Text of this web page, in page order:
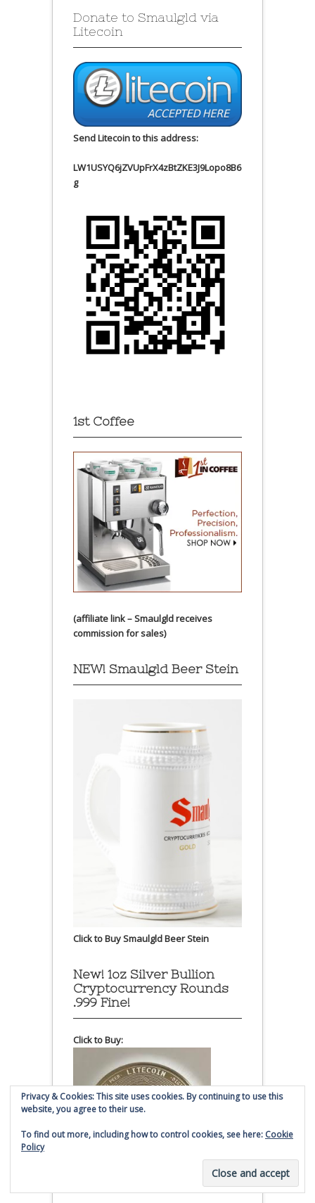
Donate to Smaulgld via
Litecoin
Send Litecoin to this address:
LW1USYQ6jZVUpFrX4zBtZKE3J9Lopo8B6
g
1st Coffee
(affiliate link – Smaulgld receives
commission for sales)
NEW! Smaulgld Beer Stein
Click to Buy Smaulgld Beer Stein
New! 1oz Silver Bullion
Cryptocurrency Rounds
.999 Fine!
Click to Buy:
Privacy & Cookies: This site uses cookies. By continuing to use this
website, you agree to their use.
To find out more, including how to control cookies, see here: Cookie
Policy